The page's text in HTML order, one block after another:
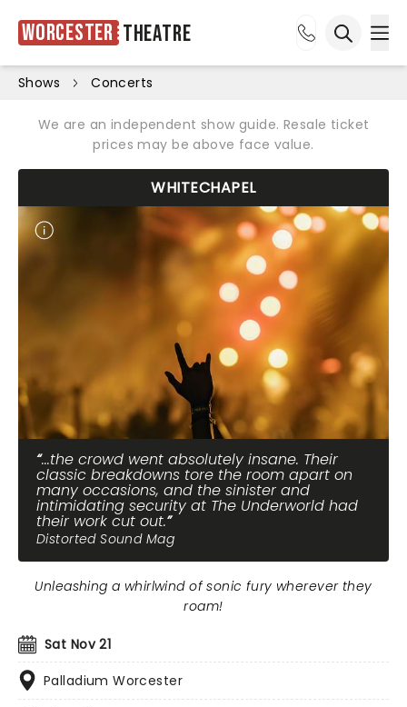
Worcester Theatre
Shows Concerts
We are an independent show guide. Resale ticket
prices may be above face value.
WHITECHAPEL
...the crowd went absolutely insane. Their
classic breakdowns tore the room apart on
many occasions, and the sinister and
intimidating security at The Underworld had
their work cut out.
Distorted Sound Mag
Sat Nov 21
Palladium Worcester
Unleashing a whirlwind of sonic fury wherever they
roam!